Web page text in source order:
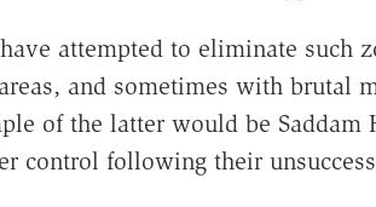
attempted to eliminate such
and sometimes with brutal
of the latter would be
control following their